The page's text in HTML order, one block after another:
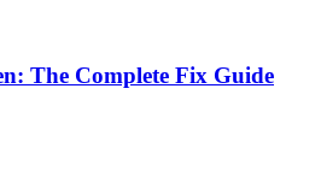
The Complete Fix Guide